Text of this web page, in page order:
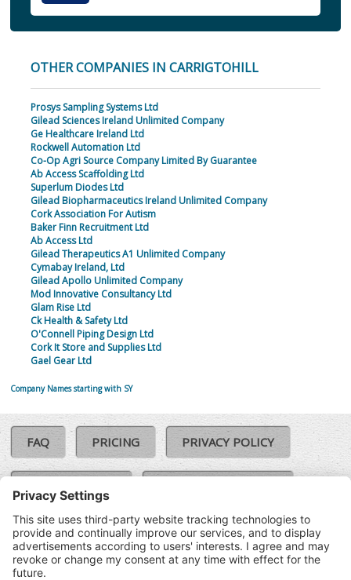
OTHER COMPANIES IN CARRIGTOHILL
Prosys Sampling Systems Ltd
Gilead Sciences Ireland Unlimited Company
Ge Healthcare Ireland Ltd
Rockwell Automation Ltd
Co-Op Agri Source Company Limited By Guarantee
Ab Access Scaffolding Ltd
Superlum Diodes Ltd
Gilead Biopharmaceutics Ireland Unlimited Company
Cork Association For Autism
Baker Finn Recruitment Ltd
Ab Access Ltd
Gilead Therapeutics A1 Unlimited Company
Cymabay Ireland, Ltd
Gilead Apollo Unlimited Company
Mod Innovative Consultancy Ltd
Glam Rise Ltd
Ck Health & Safety Ltd
O'Connell Piping Design Ltd
Cork It Store and Supplies Ltd
Gael Gear Ltd
Company Names starting with SY
FAQ PRICING PRIVACY POLICY
COOKIE POLICY
TERMS & CONDITIONS
©SoloCheck.ie